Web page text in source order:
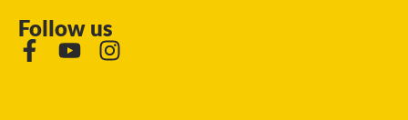
Follow us